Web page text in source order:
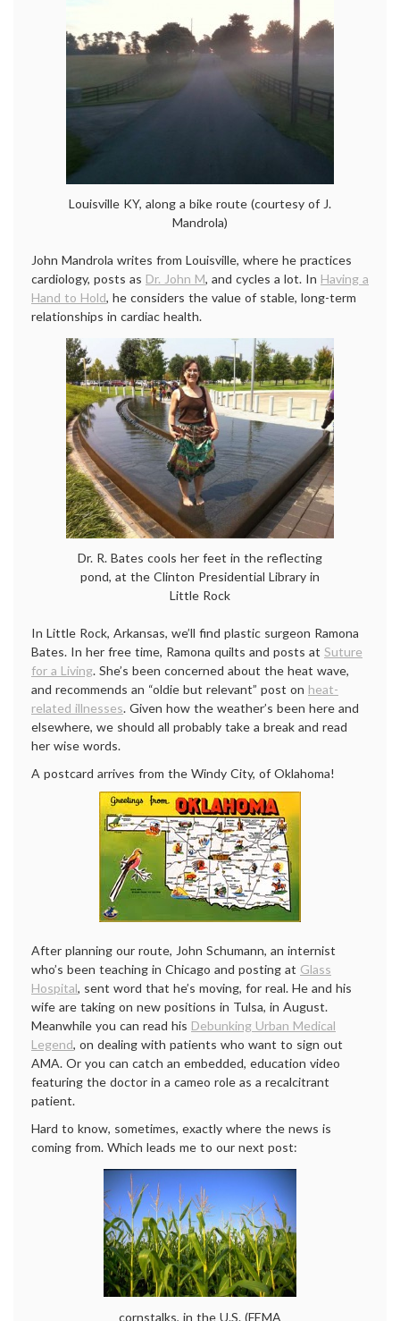
Louisville KY, along a bike route (courtesy of J.
Mandrola)
John Mandrola writes from Louisville, where he practices
cardiology, posts as Dr. John M, and cycles a lot. In Having a
Hand to Hold, he considers the value of stable, long-term
relationships in cardiac health.
Dr. R. Bates cools her feet in the reflecting
pond, at the Clinton Presidential Library in
Little Rock
In Little Rock, Arkansas, we’ll find plastic surgeon Ramona
Bates. In her free time, Ramona quilts and posts at Suture
for a Living. She’s been concerned about the heat wave,
and recommends an “oldie but relevant” post on heat-
related illnesses. Given how the weather’s been here and
elsewhere, we should all probably take a break and read
her wise words.
A postcard arrives from the Windy City, of Oklahoma!
After planning our route, John Schumann, an internist
who’s been teaching in Chicago and posting at Glass
Hospital, sent word that he’s moving, for real. He and his
wife are taking on new positions in Tulsa, in August.
Meanwhile you can read his Debunking Urban Medical
Legend, on dealing with patients who want to sign out
AMA. Or you can catch an embedded, education video
featuring the doctor in a cameo role as a recalcitrant
patient.
Hard to know, sometimes, exactly where the news is
coming from. Which leads me to our next post:
cornstalks, in the U.S. (FEMA